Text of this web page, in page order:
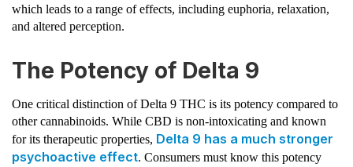
which leads to a range of effects, including euphoria, relaxation,
and altered perception.
The Potency of Delta 9
One critical distinction of Delta 9 THC is its potency compared to
other cannabinoids. While CBD is non-intoxicating and known
for its therapeutic properties, Delta 9 has a much stronger
psychoactive effect. Consumers must know this potency